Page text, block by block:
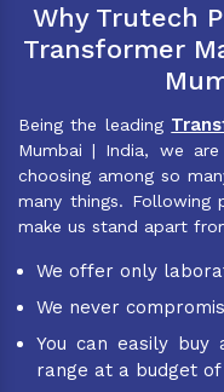
Why Trutech
Transformer
Being the leading
Mumbai | India, we
choosing among so
many things.
make us stand apart
We offer only
We never
You can easily
range at a budget